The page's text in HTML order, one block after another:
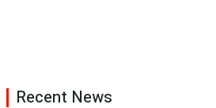
Recent News